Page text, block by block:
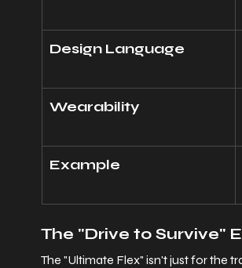
Design Language
Wearability
Example
The "Drive to Survive"
The "Ultimate Flex" isn't just for the